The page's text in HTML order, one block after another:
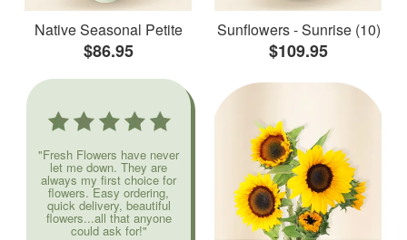
Native Seasonal Petite
$86.95
Sunflowers - Sunrise (10)
$109.95
"Fresh Flowers have never
let me down. They are
always my first choice for
flowers. Easy ordering,
quick delivery, beautiful
flowers...all that anyone
could ask for!"